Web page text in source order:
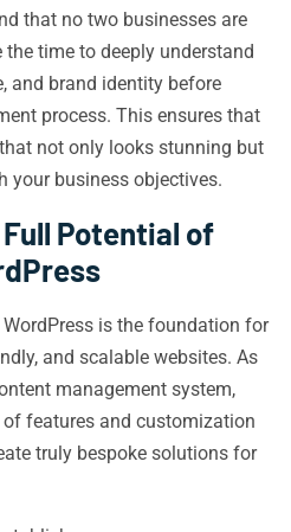
that no two businesses are
time to deeply understand
and brand identity before
process. This ensures that
not only looks stunning but
your business objectives.
Potential of
is the foundation for
and scalable websites. As
management system,
features and customization
truly bespoke solutions for